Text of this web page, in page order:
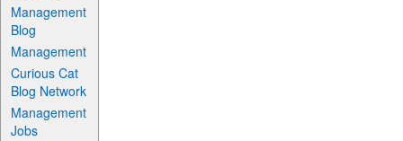
Management
Blog
Management
Curious Cat
Blog Network
Management
Jobs